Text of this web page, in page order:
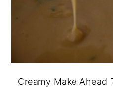
Creamy Make Ahead